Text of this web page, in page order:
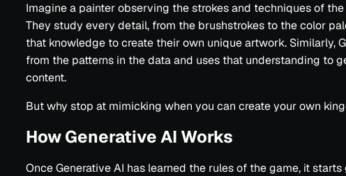
Imagine a painter observing the strokes and techniques of
They study every detail, from the brushstrokes to the color
that knowledge to create their own unique artwork. Similarly,
from the patterns in the data and uses that understanding to
content.
But why stop at mimicking when you can create your own
How Generative AI Works
Once Generative AI has learned the rules of the game, it